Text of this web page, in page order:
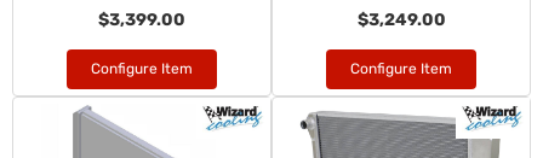
$3,399.00
Configure Item
$3,249.00
Configure Item